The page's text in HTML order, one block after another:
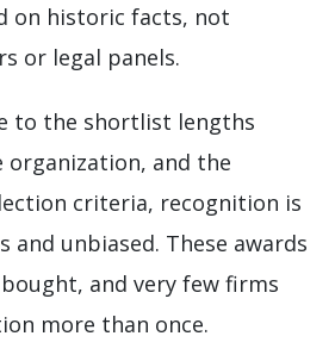
on historic facts, not
or legal panels.
to the shortlist lengths
organization, and the
criteria, recognition is
and unbiased. These awards
and very few firms
more than once.